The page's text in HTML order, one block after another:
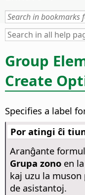
Group
Create
Specifies a label
Por atingi ĉi
Aranĝante
Grupa zonoen
kaj uzu la
de asistantoj.